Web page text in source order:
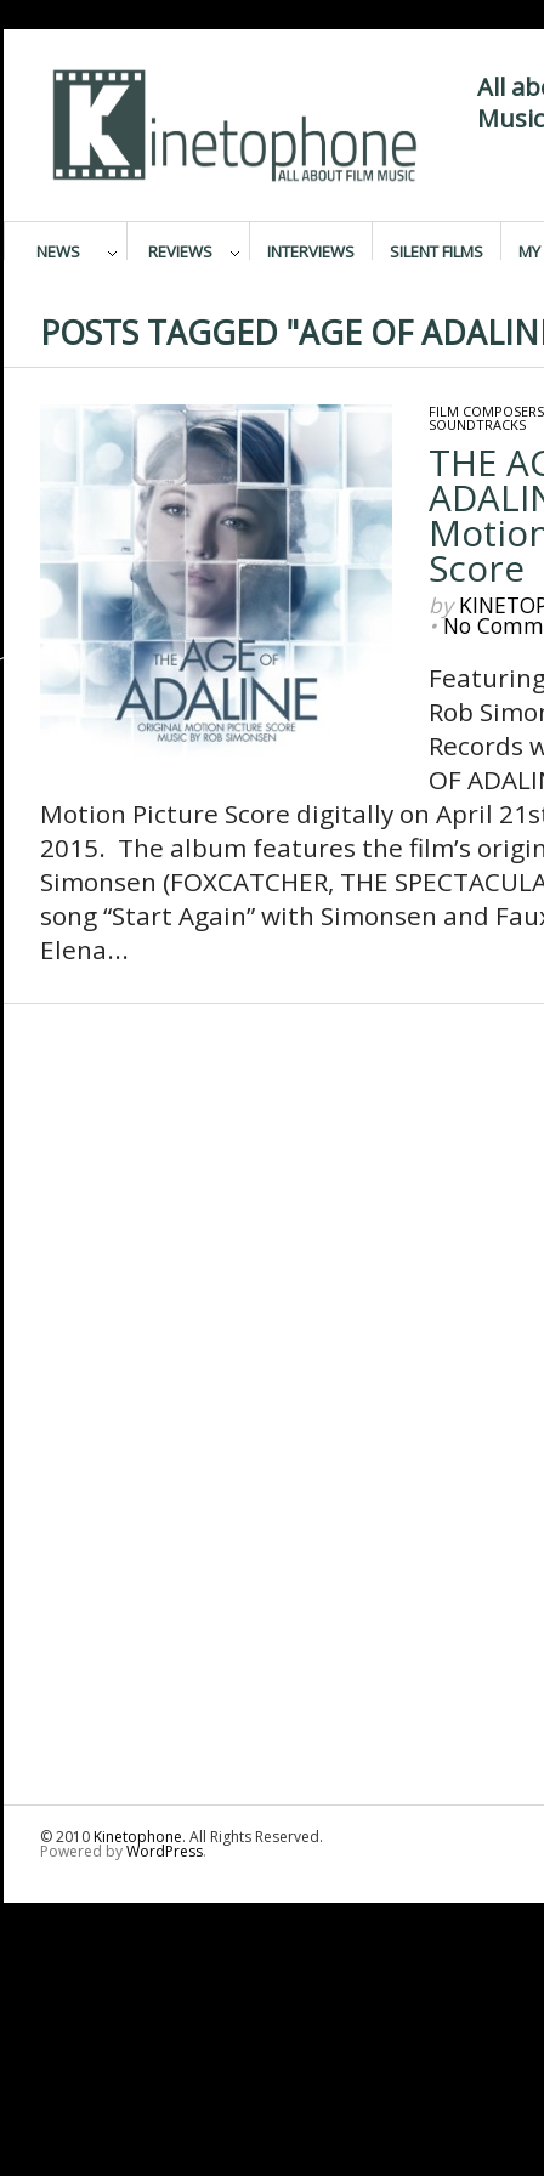
All
NEWS REVIEWS INTERVIEWS SILENT FILMS MY
POSTS TAGGED "AGE OF
FILM COMPOSERS
SOUNDTRACKS
THE
Score
by
•No
Rob
Records
OF
Motion Picture Score digitally on April
2015. The album features the film’s
Simonsen (FOXCATCHER, THE
song “Start Again” with Simonsen and
Elena...
© 2010Kinetophone. All Rights Reserved.
Powered byWordPress.